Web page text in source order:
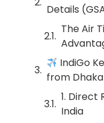
Details
The Air
IndiGo
from
1. Direct
India